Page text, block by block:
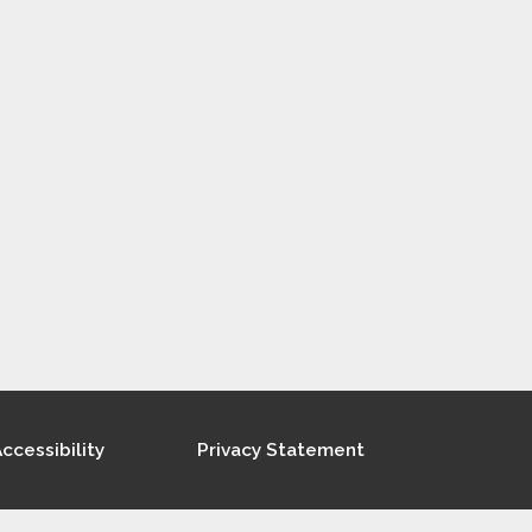
Privacy Statement